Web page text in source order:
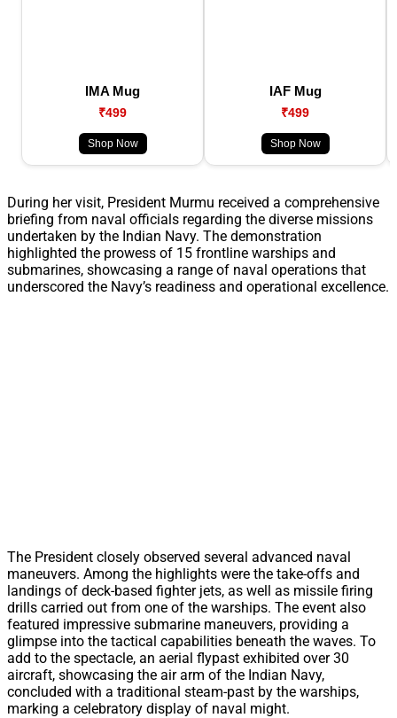
IMA Mug
₹499
Shop Now
IAF Mug
₹499
Shop Now
During her visit, President Murmu received a comprehensive
briefing from naval officials regarding the diverse missions
undertaken by the Indian Navy. The demonstration
highlighted the prowess of 15 frontline warships and
submarines, showcasing a range of naval operations that
underscored the Navy’s readiness and operational excellence.
The President closely observed several advanced naval
maneuvers. Among the highlights were the take-offs and
landings of deck-based fighter jets, as well as missile firing
drills carried out from one of the warships. The event also
featured impressive submarine maneuvers, providing a
glimpse into the tactical capabilities beneath the waves. To
add to the spectacle, an aerial flypast exhibited over 30
aircraft, showcasing the air arm of the Indian Navy,
concluded with a traditional steam-past by the warships,
marking a celebratory display of naval might.